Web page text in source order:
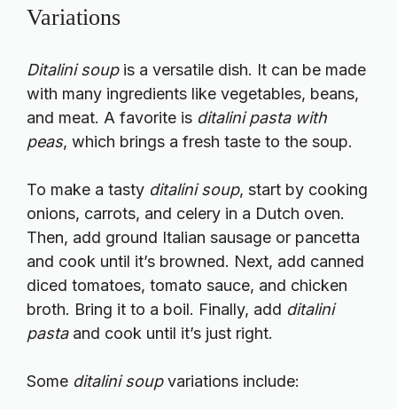
Variations
Ditalini soupis a versatile dish. It can be made
with many ingredients like vegetables, beans,
and meat. A favorite is ditalini pasta with
peas, which brings a fresh taste to the soup.
To make a tasty ditalini soup, start by cooking
onions, carrots, and celery in a Dutch oven.
Then, add ground Italian sausage or pancetta
and cook until it’s browned. Next, add canned
diced tomatoes, tomato sauce, and chicken
broth. Bring it to a boil. Finally, add ditalini
pastaand cook until it’s just right.
Some ditalini soupvariations include: